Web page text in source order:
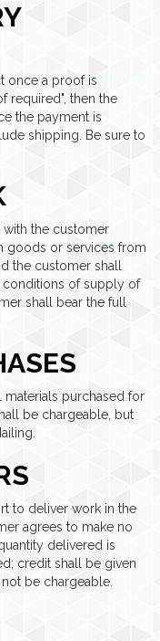
once a proof is
required", then the
the payment is
shipping. Be sure to
the customer
goods or services from
the customer shall
conditions of supply of
shall bear the full
materials purchased for
be chargeable, but
to deliver work in the
agrees to make no
delivered is
credit shall be given
be chargeable.